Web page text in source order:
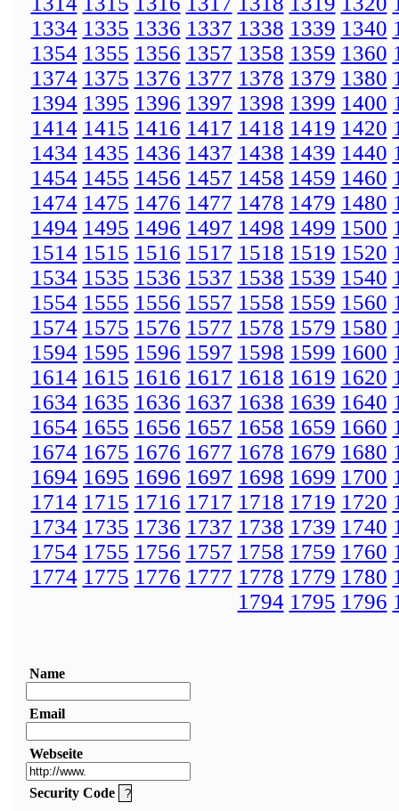
1334 1335 1336 1337 1338 1339 1340
1354 1355 1356 1357 1358 1359 1360
1374 1375 1376 1377 1378 1379 1380
1394 1395 1396 1397 1398 1399 1400
1414 1415 1416 1417 1418 1419 1420
1434 1435 1436 1437 1438 1439 1440
1454 1455 1456 1457 1458 1459 1460
1474 1475 1476 1477 1478 1479 1480
1494 1495 1496 1497 1498 1499 1500
1514 1515 1516 1517 1518 1519 1520
1534 1535 1536 1537 1538 1539 1540
1554 1555 1556 1557 1558 1559 1560
1574 1575 1576 1577 1578 1579 1580
1594 1595 1596 1597 1598 1599 1600
1614 1615 1616 1617 1618 1619 1620
1634 1635 1636 1637 1638 1639 1640
1654 1655 1656 1657 1658 1659 1660
1674 1675 1676 1677 1678 1679 1680
1694 1695 1696 1697 1698 1699 1700
1714 1715 1716 1717 1718 1719 1720
1734 1735 1736 1737 1738 1739 1740
1754 1755 1756 1757 1758 1759 1760
1774 1775 1776 1777 1778 1779 1780
1794 1795 1796
Name
Email
Webseite
Security Code